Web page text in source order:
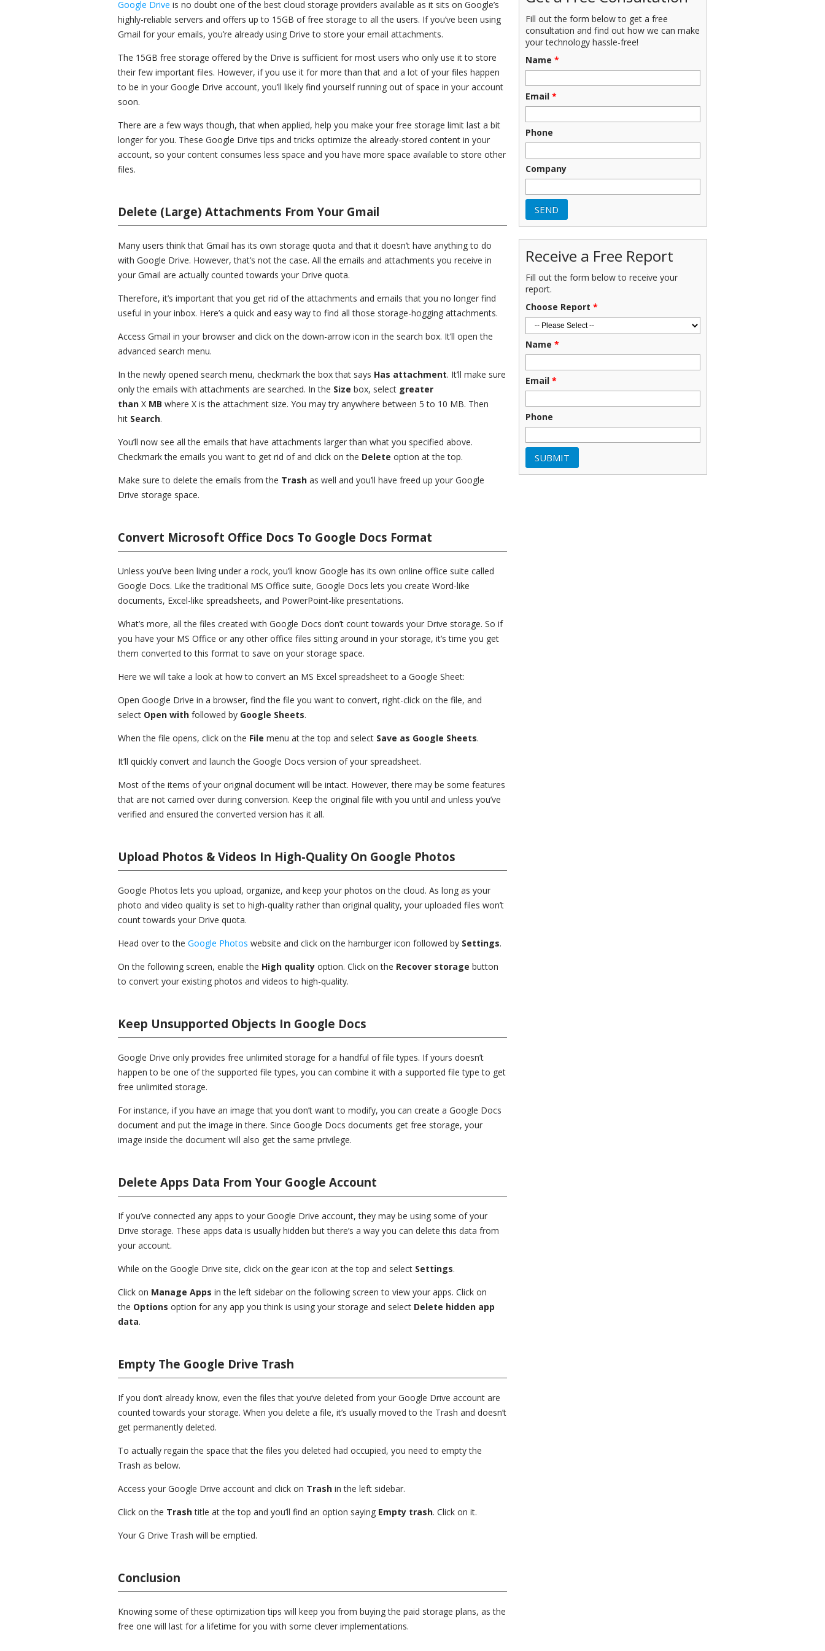
Google Drive is no doubt one of the best cloud storage providers available as it sits on Google’s
highly-reliable servers and offers up to 15GB of free storage to all the users. If you’ve been using
Gmail for your emails, you’re already using Drive to store your email attachments.
The 15GB free storage offered by the Drive is sufficient for most users who only use it to store
their few important files. However, if you use it for more than that and a lot of your files happen
to be in your Google Drive account, you’ll likely find yourself running out of space in your account
soon.
There are a few ways though, that when applied, help you make your free storage limit last a bit
longer for you. These Google Drive tips and tricks optimize the already-stored content in your
account, so your content consumes less space and you have more space available to store other
files.
Delete (Large) Attachments From Your Gmail
Many users think that Gmail has its own storage quota and that it doesn’t have anything to do
with Google Drive. However, that’s not the case. All the emails and attachments you receive in
your Gmail are actually counted towards your Drive quota.
Therefore, it’s important that you get rid of the attachments and emails that you no longer find
useful in your inbox. Here’s a quick and easy way to find all those storage-hogging attachments.
Access Gmail in your browser and click on the down-arrow icon in the search box. It’ll open the
advanced search menu.
In the newly opened search menu, checkmark the box that says Has attachment. It’ll make sure
only the emails with attachments are searched. In the Size box, select greater
than X MB where X is the attachment size. You may try anywhere between 5 to 10 MB. Then
hit Search.
You’ll now see all the emails that have attachments larger than what you specified above.
Checkmark the emails you want to get rid of and click on the Delete option at the top.
Make sure to delete the emails from the Trash as well and you’ll have freed up your Google
Drive storage space.
Convert Microsoft Office Docs To Google Docs Format
Unless you’ve been living under a rock, you’ll know Google has its own online office suite called
Google Docs. Like the traditional MS Office suite, Google Docs lets you create Word-like
documents, Excel-like spreadsheets, and PowerPoint-like presentations.
What’s more, all the files created with Google Docs don’t count towards your Drive storage. So if
you have your MS Office or any other office files sitting around in your storage, it’s time you get
them converted to this format to save on your storage space.
Here we will take a look at how to convert an MS Excel spreadsheet to a Google Sheet:
Open Google Drive in a browser, find the file you want to convert, right-click on the file, and
select Open with followed by Google Sheets.
When the file opens, click on the File menu at the top and select Save as Google Sheets.
It’ll quickly convert and launch the Google Docs version of your spreadsheet.
Most of the items of your original document will be intact. However, there may be some features
that are not carried over during conversion. Keep the original file with you until and unless you’ve
verified and ensured the converted version has it all.
Upload Photos & Videos In High-Quality On Google Photos
Google Photos lets you upload, organize, and keep your photos on the cloud. As long as your
photo and video quality is set to high-quality rather than original quality, your uploaded files won’t
count towards your Drive quota.
Head over to the Google Photos website and click on the hamburger icon followed by Settings.
On the following screen, enable the High quality option. Click on the Recover storage button
to convert your existing photos and videos to high-quality.
Keep Unsupported Objects In Google Docs
Google Drive only provides free unlimited storage for a handful of file types. If yours doesn’t
happen to be one of the supported file types, you can combine it with a supported file type to get
free unlimited storage.
For instance, if you have an image that you don’t want to modify, you can create a Google Docs
document and put the image in there. Since Google Docs documents get free storage, your
image inside the document will also get the same privilege.
Delete Apps Data From Your Google Account
If you’ve connected any apps to your Google Drive account, they may be using some of your
Drive storage. These apps data is usually hidden but there’s a way you can delete this data from
your account.
While on the Google Drive site, click on the gear icon at the top and select Settings.
Click on Manage Apps in the left sidebar on the following screen to view your apps. Click on
the Options option for any app you think is using your storage and select Delete hidden app
data.
Empty The Google Drive Trash
If you don’t already know, even the files that you’ve deleted from your Google Drive account are
counted towards your storage. When you delete a file, it’s usually moved to the Trash and doesn’t
get permanently deleted.
To actually regain the space that the files you deleted had occupied, you need to empty the
Trash as below.
Access your Google Drive account and click on Trash in the left sidebar.
Click on the Trashtitle at the top and you’ll find an option saying Empty trash. Click on it.
Your G Drive Trash will be emptied.
Conclusion
Knowing some of these optimization tips will keep you from buying the paid storage plans, as the
free one will last for a lifetime for you with some clever implementations.
Fill out the form below to get a free
consultation and find out how we can make
your technology hassle-free!
Name *
Email *
Phone
Company
Receive a Free Report
Fill out the form below to receive your
report.
Choose Report *
Name *
Email *
Phone